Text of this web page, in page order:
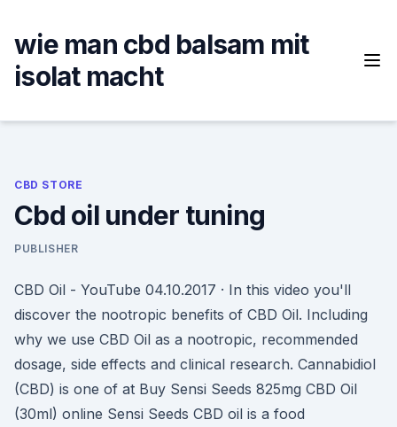
content
wie man cbd balsam mit
isolat macht
CBD STORE
Cbd oil under tuning
PUBLISHER
CBD Oil - YouTube 04.10.2017 · In this video you'll
discover the nootropic benefits of CBD Oil. Including
why we use CBD Oil as a nootropic, recommended
dosage, side effects and clinical research. Cannabidiol
(CBD) is one of at Buy Sensi Seeds 825mg CBD Oil
(30ml) online Sensi Seeds CBD oil is a food